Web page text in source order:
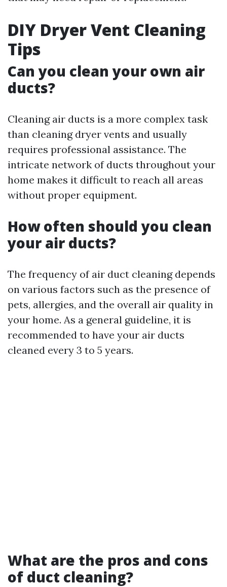
DIY Dryer Vent Cleaning
Tips
Can you clean your own air
ducts?
Cleaning air ducts is a more complex task
than cleaning dryer vents and usually
requires professional assistance. The
intricate network of ducts throughout your
home makes it difficult to reach all areas
without proper equipment.
How often should you clean
your air ducts?
The frequency of air duct cleaning depends
on various factors such as the presence of
pets, allergies, and the overall air quality in
your home. As a general guideline, it is
recommended to have your air ducts
cleaned every 3 to 5 years.
What are the pros and cons
of duct cleaning?